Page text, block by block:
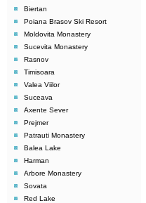
Biertan
Poiana Brasov Ski Resort
Moldovita Monastery
Sucevita Monastery
Rasnov
Timisoara
Valea Viilor
Suceava
Axente Sever
Prejmer
Patrauti Monastery
Balea Lake
Harman
Arbore Monastery
Sovata
Red Lake